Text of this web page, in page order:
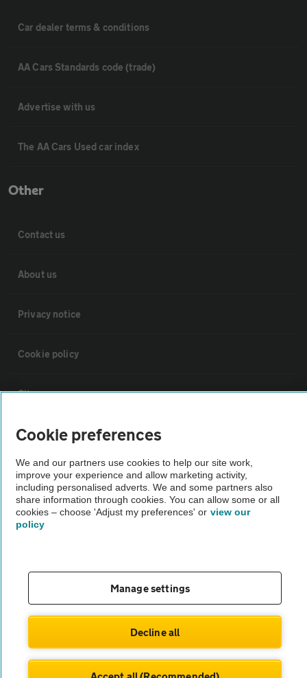
Car dealer terms & conditions
AA Cars Standards code (trade)
Advertise with us
The AA Cars Used car index
Other
Contact us
About us
Privacy notice
Cookie policy
Sitemap
Vehicle Inspections
The AA recommends an AA Cars Vehicle Inspection before purchase.
Not all cars are mechanically checked by the AA.
Vehicle Inspection
theAA.com
Company No. 4546950 | VAT No. 188 0311 10
Cookie preferences
We and our partners use cookies to help our site work,
improve your experience and allow marketing activity,
including personalised adverts. We and some partners also
share information through cookies. You can allow some or all
cookies – choose 'Adjust my preferences' or view our
policy
Manage settings
Decline all